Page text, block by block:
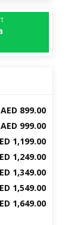
AED 899.00
AED 999.00
1,199.00
1,249.00
1,349.00
1,549.00
1,649.00